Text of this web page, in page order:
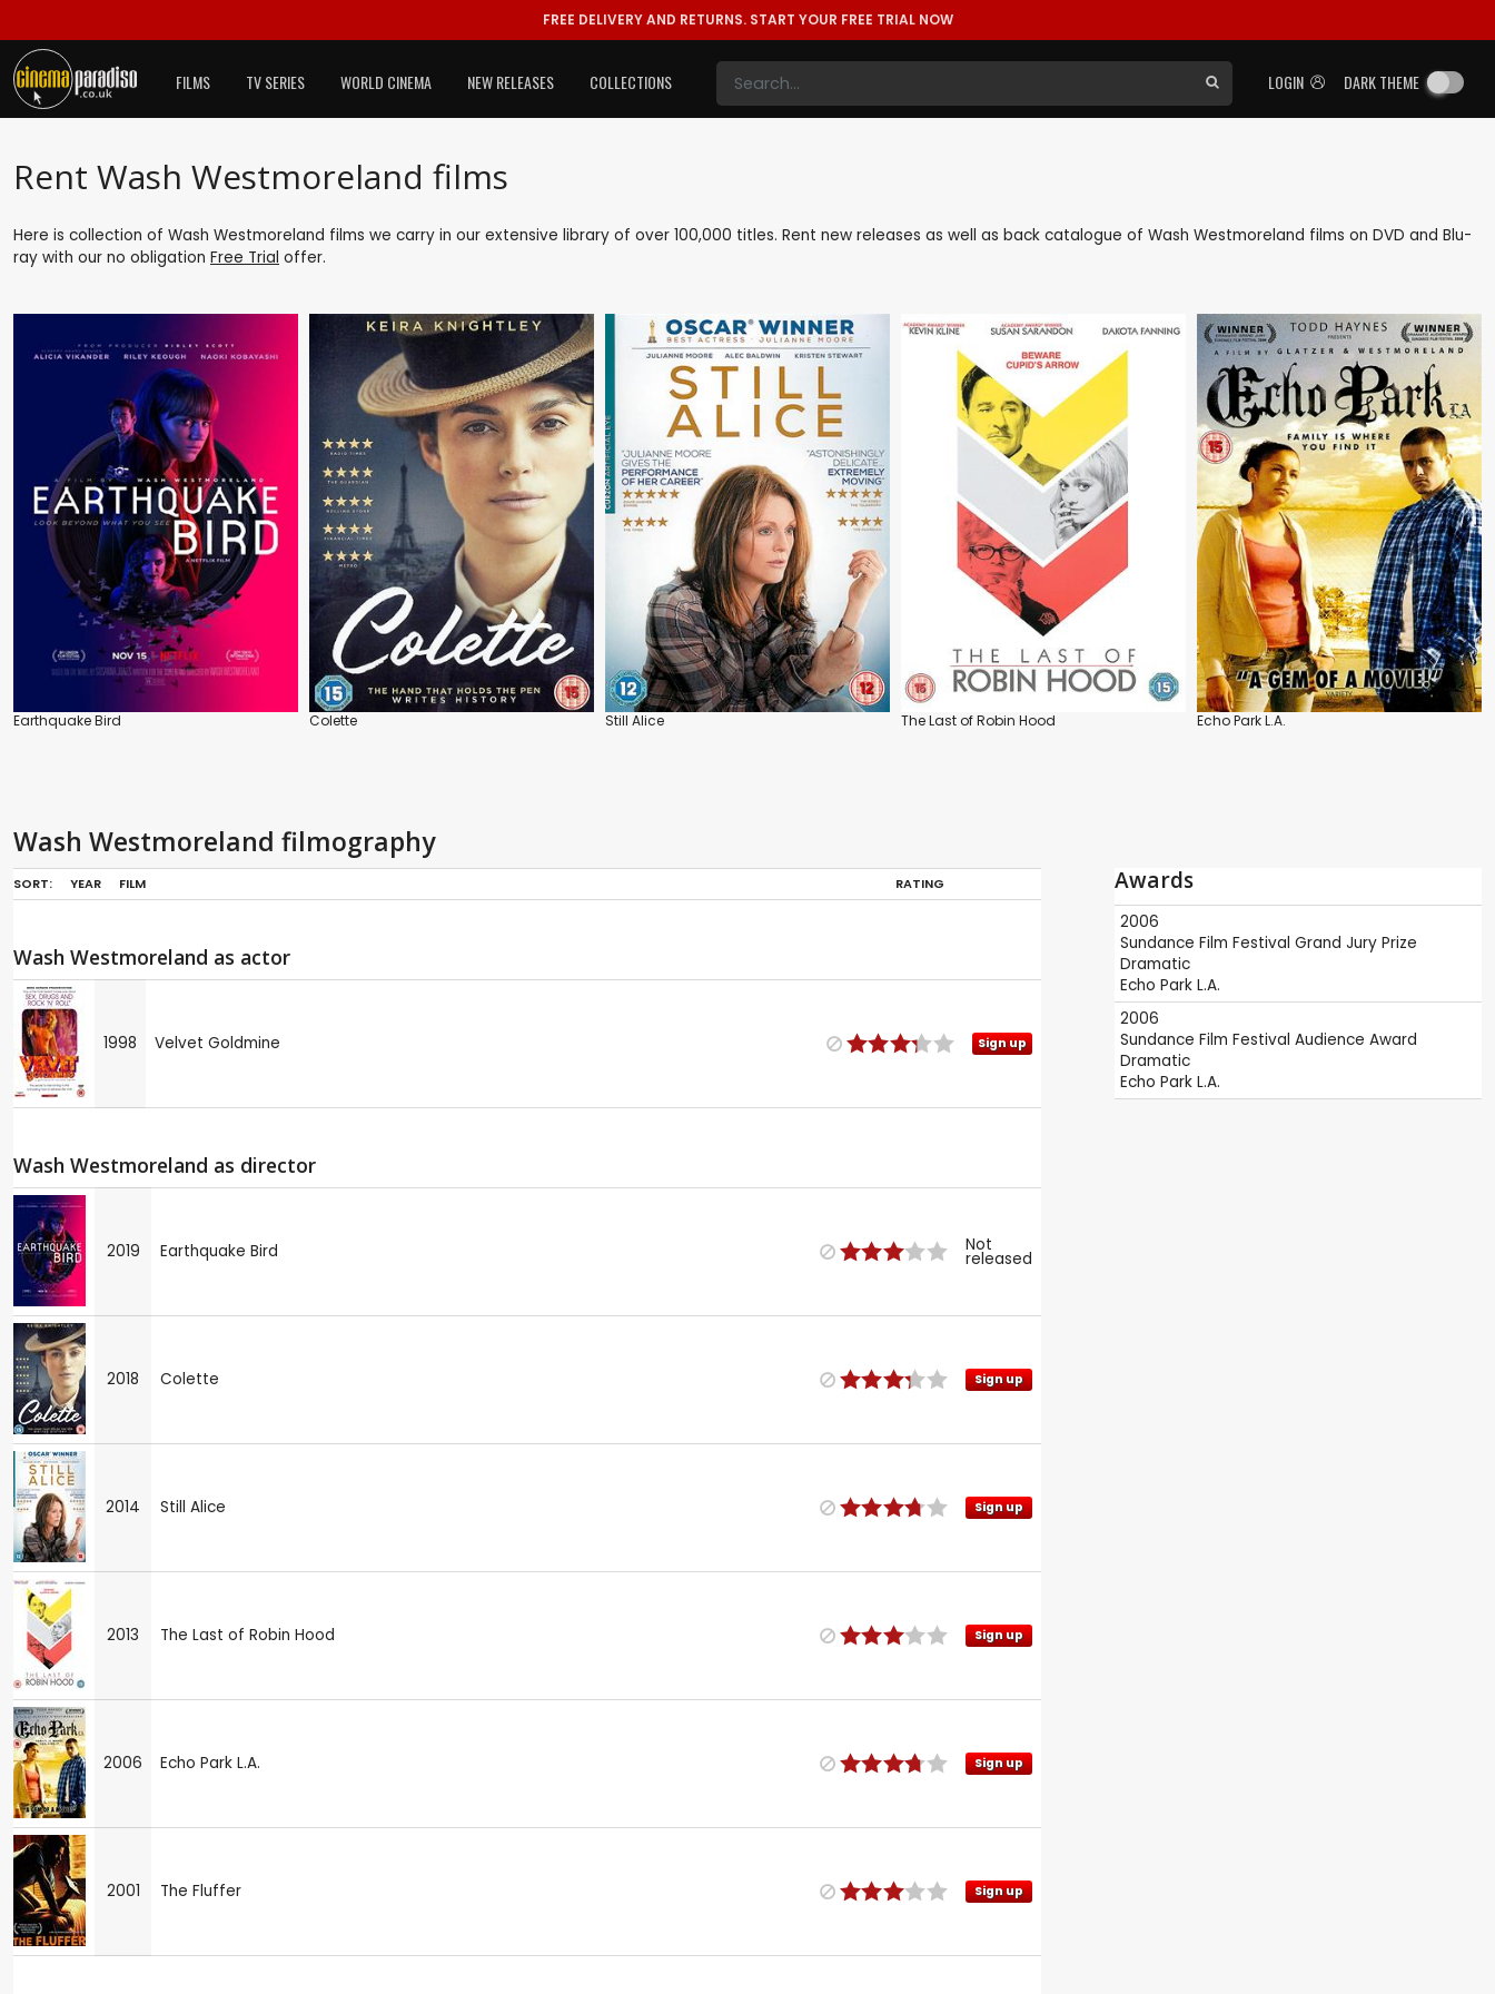
FREE DELIVERY AND RETURNS. START YOUR FREE TRIAL NOW
LOGIN DARK THEME
FILMS TV SERIES WORLD CINEMA NEW RELEASES COLLECTIONS
Rent Wash Westmoreland films
Here is collection of Wash Westmoreland films we carry in our extensive library of over 100,000 titles. Rent new releases as well as back catalogue of Wash Westmoreland films on DVD and Blu-
ray with our no obligation Free Trial offer.
Earthquake Bird Colette Still Alice The Last of Robin Hood Echo Park L.A.
Wash Westmoreland filmography
SORT: YEAR FILM RATING
Wash Westmoreland as actor
1998 Velvet Goldmine Sign up
Wash Westmoreland as director
2019 Earthquake Bird Not
released
2018 Colette Sign up
2014 Still Alice Sign up
2013 The Last of Robin Hood Sign up
2006 Echo Park L.A. Sign up
2001 The Fluffer Sign up
Awards
2006
Sundance Film Festival Grand Jury Prize
Dramatic
Echo Park L.A.
2006
Sundance Film Festival Audience Award
Dramatic
Echo Park L.A.